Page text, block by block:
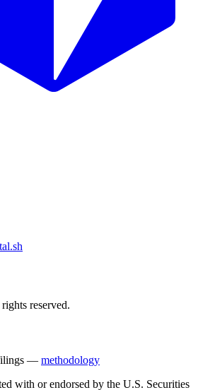
reserved.
— methodology
with or endorsed by the U.S. Securities